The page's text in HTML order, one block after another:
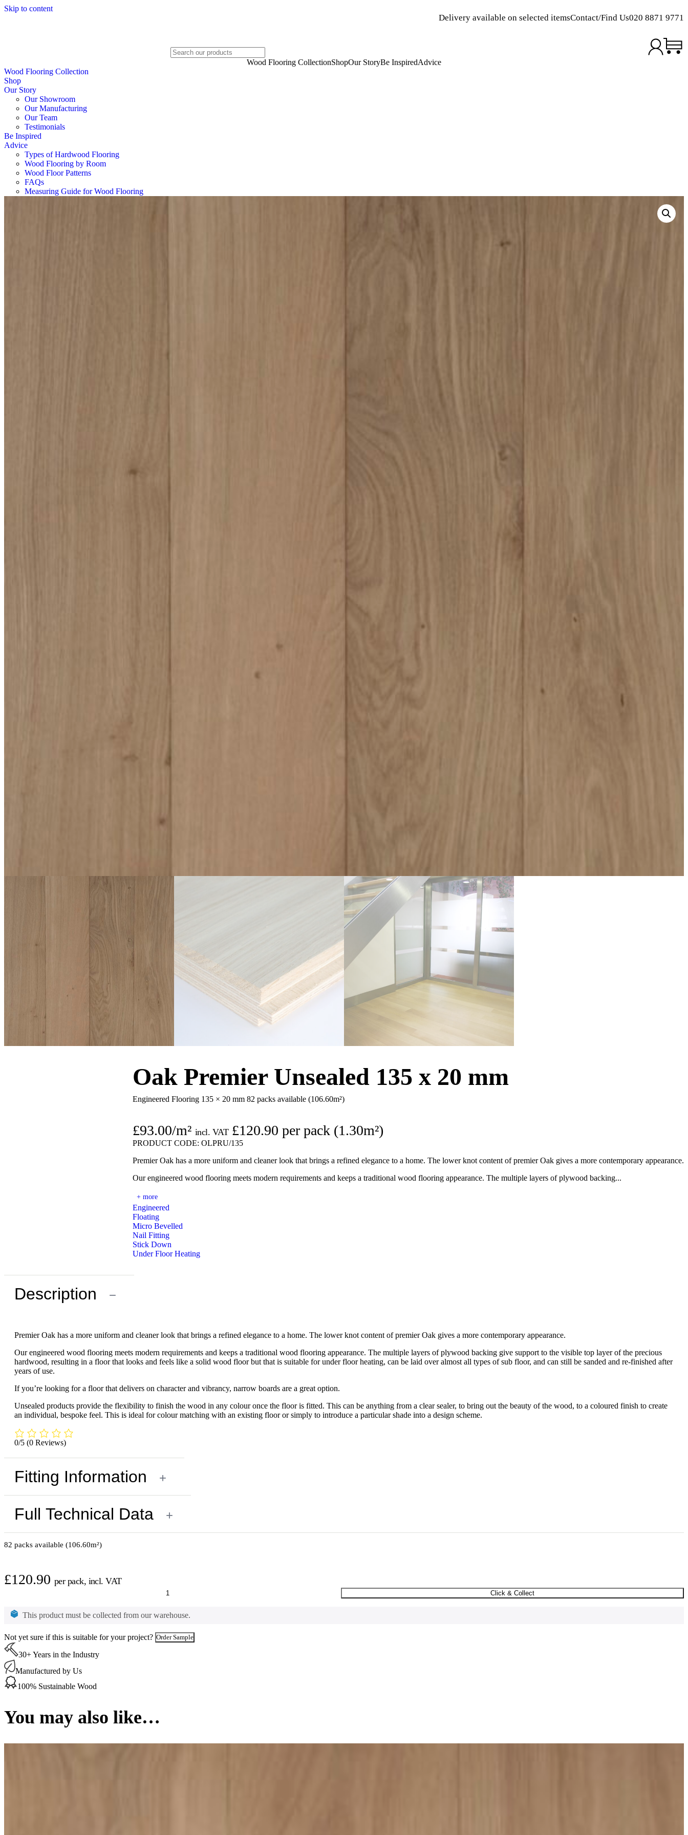
Skip to content
Delivery available on selected itemsContact/Find Us020 8871 9771
Search
Wood Flooring CollectionShopOur StoryBe InspiredAdvice
Wood Flooring Collection
Shop
Our Story
Our Showroom
Our Manufacturing
Our Team
Testimonials
Be Inspired
Advice
Types of Hardwood Flooring
Wood Flooring by Room
Wood Floor Patterns
FAQs
Measuring Guide for Wood Flooring
Oak Premier Unsealed 135 x 20 mm
Engineered Flooring 135 × 20 mm 82 packs available (106.60m²)
£93.00/m² incl. VAT £120.90 per pack (1.30m²)
PRODUCT CODE: OLPRU/135
Premier Oak has a more uniform and cleaner look that brings a refined elegance to a home. The lower knot content of premier Oak gives a more contemporary appearance.
Our engineered wood flooring meets modern requirements and keeps a traditional wood flooring appearance. The multiple layers of plywood backing...
+ more
Engineered
Floating
Micro Bevelled
Nail Fitting
Stick Down
Under Floor Heating
Description −
Premier Oak has a more uniform and cleaner look that brings a refined elegance to a home. The lower knot content of premier Oak gives a more contemporary appearance.
Our engineered wood flooring meets modern requirements and keeps a traditional wood flooring appearance. The multiple layers of plywood backing give support to the visible top layer of the precious
hardwood, resulting in a floor that looks and feels like a solid wood floor but that is suitable for under floor heating, can be laid over almost all types of sub floor, and can still be sanded and re-finished after
years of use.
If you’re looking for a floor that delivers on character and vibrancy, narrow boards are a great option.
Unsealed products provide the flexibility to finish the wood in any colour once the floor is fitted. This can be anything from a clear sealer, to bring out the beauty of the wood, to a coloured finish to create
an individual, bespoke feel. This is ideal for colour matching with an existing floor or simply to introduce a particular shade into a design scheme.
0/5 (0 Reviews)
Fitting Information +
Full Technical Data +
82 packs available (106.60m²)
£120.90 per pack, incl. VAT
Unsealed
135
20
mm
quantity
Click & Collect
This product must be collected from our warehouse.
Not yet sure if this is suitable for your project? Order Sample
30+ Years in the Industry
Manufactured by Us
100% Sustainable Wood
You may also like…